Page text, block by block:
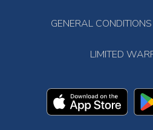
GENERAL
LIMITED